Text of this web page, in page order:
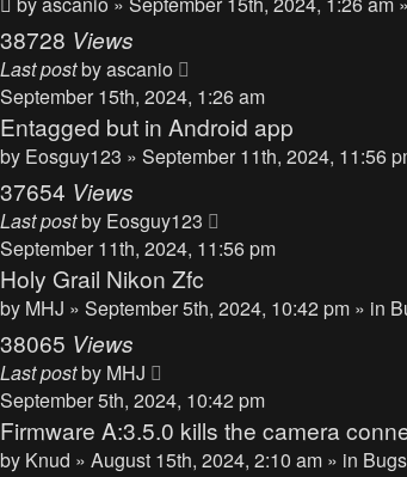
38728 Views
Last postbyascanio
September 15th, 2024, 1:26 am
Entagged but in Android app
by Eosguy123 » September 11th, 2024, 11:56
37654 Views
Last postby Eosguy123
September 11th, 2024, 11:56 pm
Holy Grail Nikon Zfc
by MHJ » September 5th, 2024, 10:42 pm » in
38065 Views
Last postby MHJ
September 5th, 2024, 10:42 pm
Firmware A:3.5.0 kills the camera
by Knud » August 15th, 2024, 2:10 am » in